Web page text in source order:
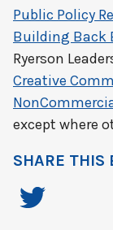
Public Policy
Building Back
Ryerson
Creative
except where
SHARE THIS